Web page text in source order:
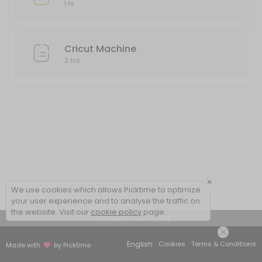
1 hr
Cricut Machine
2 hrs
View Details Summary
Made with by Picktime English Cookies Terms & Conditions
×
We use cookies which allows Picktime to optimize
your user experience and to analyse the traffic on
the website. Visit our cookie policy page.